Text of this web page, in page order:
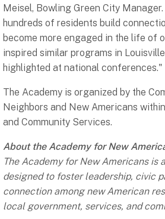
Meisel, Bowling Green City
hundreds of residents build
become more engaged in the life of
inspired similar programs in
highlighted at national conferences."
The Academy is organized by the
Neighbors and New Americans
and Community Services.
About the Academy for New
The Academy for New Americans
designed to foster leadership, civic
connection among new American
local government, services, and